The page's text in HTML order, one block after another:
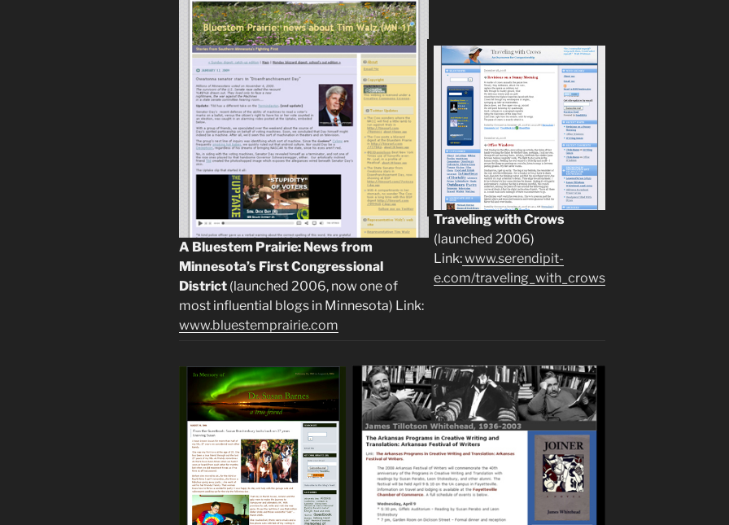
A Bluestem Prairie: News from
Minnesota’s First Congressional
District (launched 2006, now one of
most influential blogs in Minnesota) Link:
www.bluestemprairie.com
Traveling with Crows
(launched 2006)
Link:www.serendipit-
e.com/traveling_with_crows